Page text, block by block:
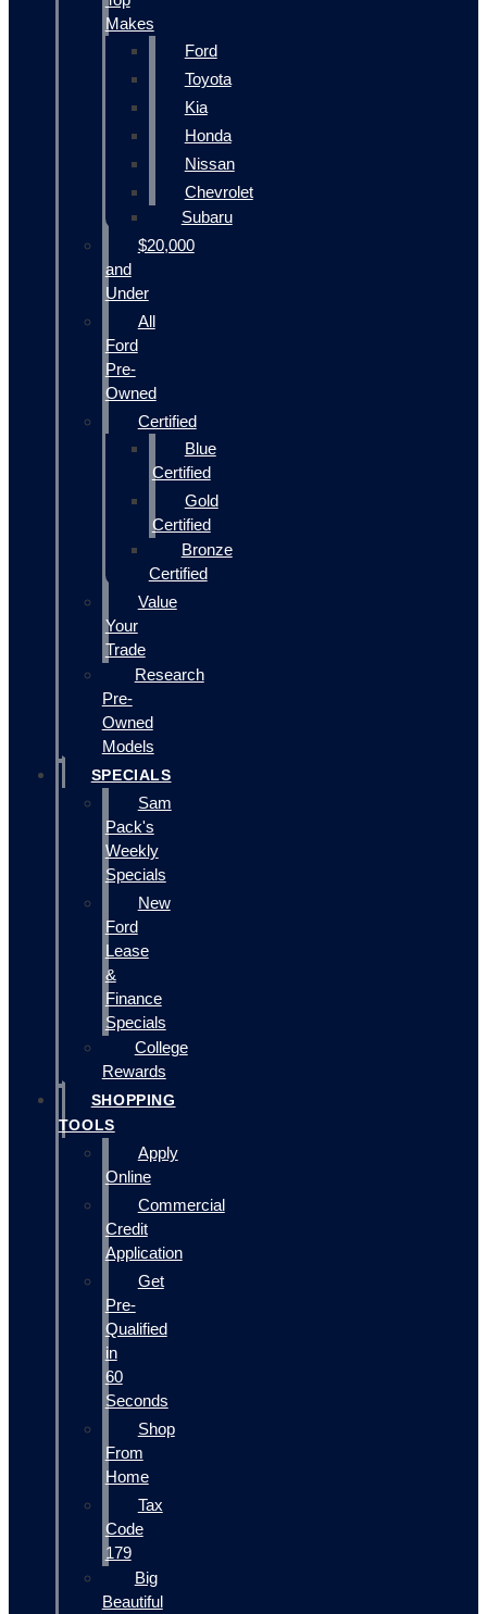
Makes
Ford
Toyota
Kia
Honda
Nissan
Chevrolet
Subaru
$20,000
and
Under
All
Ford
Pre-
Owned
Certified
Blue
Certified
Gold
Certified
Bronze
Certified
Value
Your
Trade
Research
Pre-
Owned
Models
SPECIALS
Sam
Pack's
Weekly
Specials
New
Ford
Lease
&
Finance
Specials
College
Rewards
SHOPPING
TOOLS
Apply
Online
Commercial
Credit
Application
Get
Pre-
Qualified
in
60
Seconds
Shop
From
Home
Tax
Code
179
Big
Beautiful